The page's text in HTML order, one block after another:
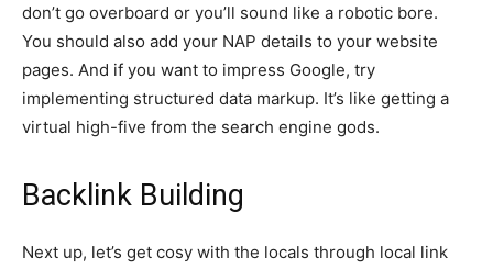
don’t go overboard or you’ll sound like a robotic bore.
You should also add your NAP details to your website
pages. And if you want to impress Google, try
implementing structured data markup. It’s like getting a
virtual high-five from the search engine gods.
Backlink Building
Next up, let’s get cosy with the locals through local link